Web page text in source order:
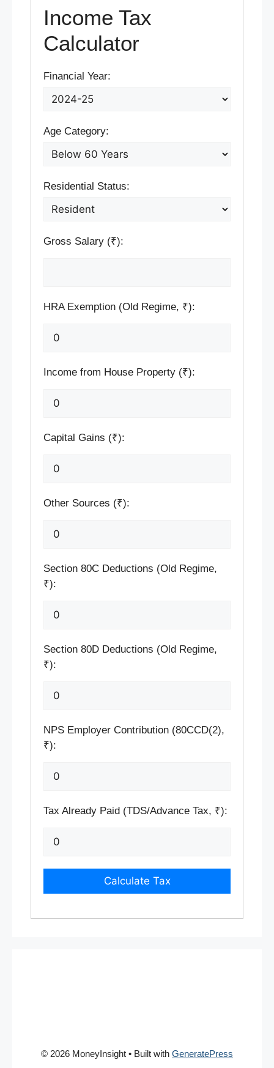
Income Tax
Calculator
Financial Year:
Age Category:
Residential Status:
Gross Salary (₹):
HRA Exemption (Old Regime, ₹):
Income from House Property (₹):
Capital Gains (₹):
Other Sources (₹):
Section 80C Deductions (Old Regime,
₹):
Section 80D Deductions (Old Regime,
₹):
NPS Employer Contribution (80CCD(2),
₹):
Tax Already Paid (TDS/Advance Tax, ₹):
Calculate Tax
© 2026 MoneyInsight • Built with GeneratePress